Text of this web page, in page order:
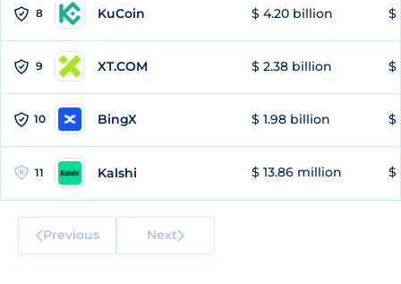
8 KuCoin $ 4.20 billion $
9 XT.COM $ 2.38 billion $
10 BingX $ 1.98 billion $
11 Kalshi $ 13.86 million $
Previous Next